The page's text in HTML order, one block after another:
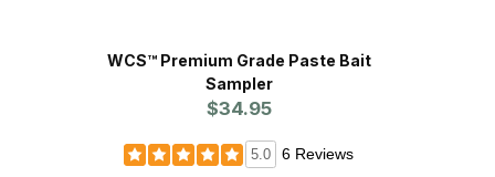
WCS™ Premium Grade Paste Bait
Sampler
$34.95
5.0 6 Reviews